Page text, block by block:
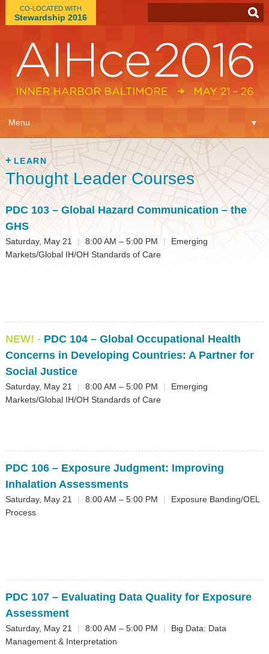
CO-LOCATED WITH
Stewardship 2016
Menu ▼
Learn
Expo
Plan ▼
Connect
Register
LEARN
Thought Leader Courses
PDC 103– Global Hazard Communication – the
GHS
Saturday, May 21 | 8:00 AM – 5:00 PM |
Emerging
Markets/Global IH/OH Standards of Care
NEW! - PDC 104– Global Occupational Health
Concerns in Developing Countries: A Partner for
Social Justice
Saturday, May 21 | 8:00 AM – 5:00 PM |
Emerging
Markets/Global IH/OH Standards of Care
PDC 106– Exposure Judgment: Improving
Inhalation Assessments
Saturday, May 21 | 8:00 AM – 5:00 PM |
Exposure Banding/OEL
Process
PDC 107– Evaluating Data Quality for Exposure
Assessment
Saturday, May 21 | 8:00 AM – 5:00 PM |
Big Data: Data
Management & Interpretation